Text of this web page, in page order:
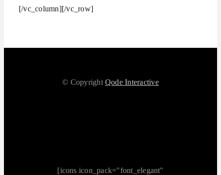
[/vc_column][/vc_row]
© CopyrightQode Interactive
[icons icon_pack="font_elegant"